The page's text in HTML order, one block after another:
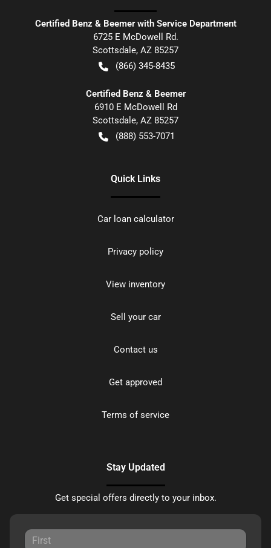
Certified Benz & Beemer with Service Department
6725 E McDowell Rd.
Scottsdale, AZ 85257
(866) 345-8435
Certified Benz & Beemer
6910 E McDowell Rd
Scottsdale, AZ 85257
(888) 553-7071
Quick Links
Car loan calculator
Privacy policy
View inventory
Sell your car
Contact us
Get approved
Terms of service
Stay Updated
Get special offers directly to your inbox.